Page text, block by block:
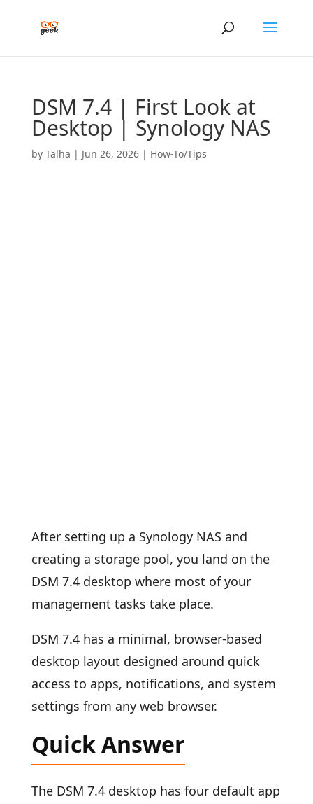
DSM 7.4 | First Look at
Desktop | Synology NAS
by Talha | Jun 26, 2026| How-To/Tips
After setting up a Synology NAS and
creating a storage pool, you land on the
DSM 7.4 desktop where most of your
management tasks take place.
DSM 7.4 has a minimal, browser-based
desktop layout designed around quick
access to apps, notifications, and system
settings from any web browser.
Quick Answer
The DSM 7.4 desktop has four default app